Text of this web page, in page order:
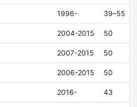
1996- 39–55
2004-2015 50
2007-2015 50
2006-2015 50
2016- 43